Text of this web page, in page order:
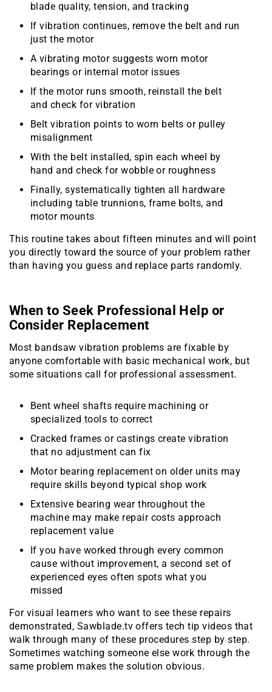
blade quality, tension, and tracking
If vibration continues, remove the belt and run
just the motor
A vibrating motor suggests worn motor
bearings or internal motor issues
If the motor runs smooth, reinstall the belt
and check for vibration
Belt vibration points to worn belts or pulley
misalignment
With the belt installed, spin each wheel by
hand and check for wobble or roughness
Finally, systematically tighten all hardware
including table trunnions, frame bolts, and
motor mounts
This routine takes about fifteen minutes and will point
you directly toward the source of your problem rather
than having you guess and replace parts randomly.
When to Seek Professional Help or
Consider Replacement
Most bandsaw vibration problems are fixable by
anyone comfortable with basic mechanical work, but
some situations call for professional assessment.
Bent wheel shafts require machining or
specialized tools to correct
Cracked frames or castings create vibration
that no adjustment can fix
Motor bearing replacement on older units may
require skills beyond typical shop work
Extensive bearing wear throughout the
machine may make repair costs approach
replacement value
If you have worked through every common
cause without improvement, a second set of
experienced eyes often spots what you
missed
For visual learners who want to see these repairs
demonstrated, Sawblade.tv offers tech tip videos that
walk through many of these procedures step by step.
Sometimes watching someone else work through the
same problem makes the solution obvious.